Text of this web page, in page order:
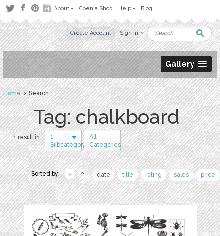
About Open a Shop Help Blog
Create Account Sign in
Gallery
Home› Search
Tag: chalkboard
1 result in
1
Subcategory
All
Categories
Sorted by: date title rating sales price